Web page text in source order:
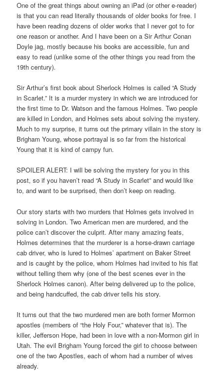
One of the great things about owning an iPad (or other e-reader)
is that you can read literally thousands of older books for free. I
have been reading dozens of older works that I never got to for
one reason or another. And I have been on a Sir Arthur Conan
Doyle jag, mostly because his books are accessible, fun and
easy to read (unlike some of the other things you read from the
19th century).
Sir Arthur’s first book about Sherlock Holmes is called “A Study
in Scarlet.” It is a murder mystery in which we are introduced for
the first time to Dr. Watson and the famous Holmes. Two people
are killed in London, and Holmes sets about solving the mystery.
Much to my surprise, it turns out the primary villain in the story is
Brigham Young, whose portrayal is so far from the historical
Young that it is kind of campy fun.
SPOILER ALERT: I will be solving the mystery for you in this
post, so if you haven’t read “A Study in Scarlet” and would like
to, and want to be surprised, then don’t keep on reading.
Our story starts with two murders that Holmes gets involved in
solving in London. Two American men are murdered, and the
police can’t discover the culprit. After many amazing feats,
Holmes determines that the murderer is a horse-drawn carriage
cab driver, who is lured to Holmes’ apartment on Baker Street
and is caught by the police, whom Holmes had invited to his flat
without telling them why (one of the best scenes ever in the
Sherlock Holmes canon). After being delivered up to the police,
and being handcuffed, the cab driver tells his story.
It turns out that the two murdered men are both former Mormon
apostles (members of “the Holy Four,” whatever that is). The
killer, Jefferson Hope, had been in love with a non-Mormon girl in
Utah. The evil Brigham Young forced the girl to choose between
one of the two Apostles, each of whom had a number of wives
already.